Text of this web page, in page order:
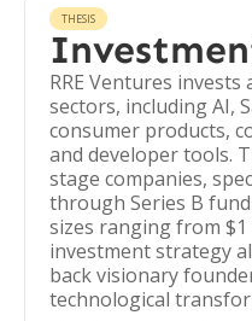
THESIS
RRE Ventures
sectors, including AI,
consumer products,
and developer tools.
stage companies,
through Series B
sizes ranging from
investment strategy
back visionary
technological